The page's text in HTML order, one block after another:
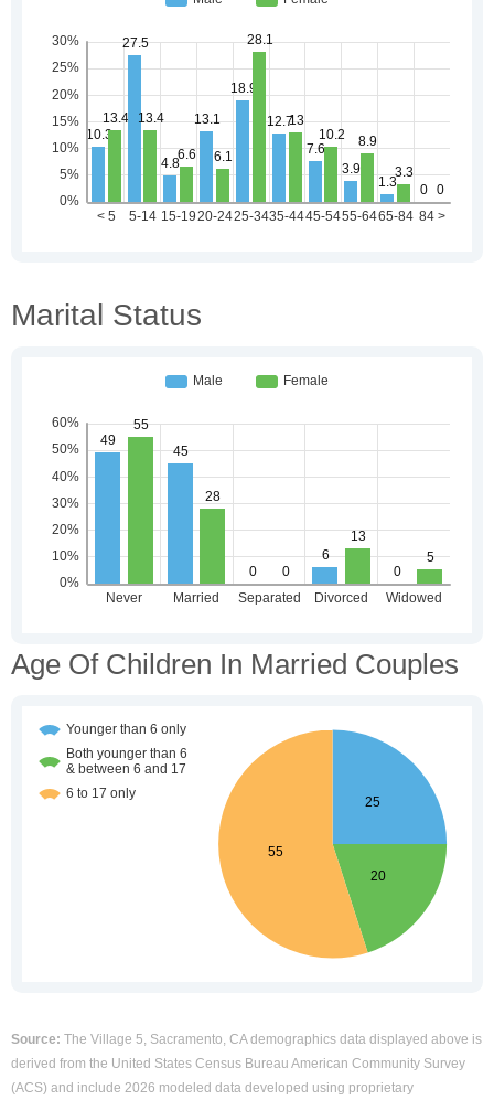
Marital Status
Age Of Children In Married Couples
Source: The Village 5, Sacramento, CA demographics data displayed above is
derived from the United States Census Bureau American Community Survey
(ACS) and include 2026 modeled data developed using proprietary